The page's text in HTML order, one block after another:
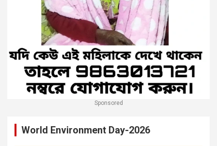
Sponsored
World Environment Day-2026